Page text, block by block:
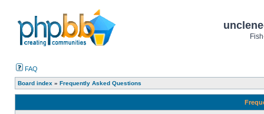
FAQ
Board index » Frequently Asked Questions